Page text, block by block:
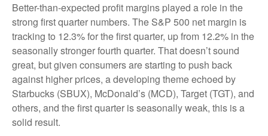
Better-than-expected profit margins played a role in the
strong first quarter numbers. The S&P 500 net margin is
tracking to 12.3% for the first quarter, up from 12.2% in the
seasonally stronger fourth quarter. That doesn’t sound
great, but given consumers are starting to push back
against higher prices, a developing theme echoed by
Starbucks (SBUX), McDonald’s (MCD), Target (TGT), and
others, and the first quarter is seasonally weak, this is a
solid result.